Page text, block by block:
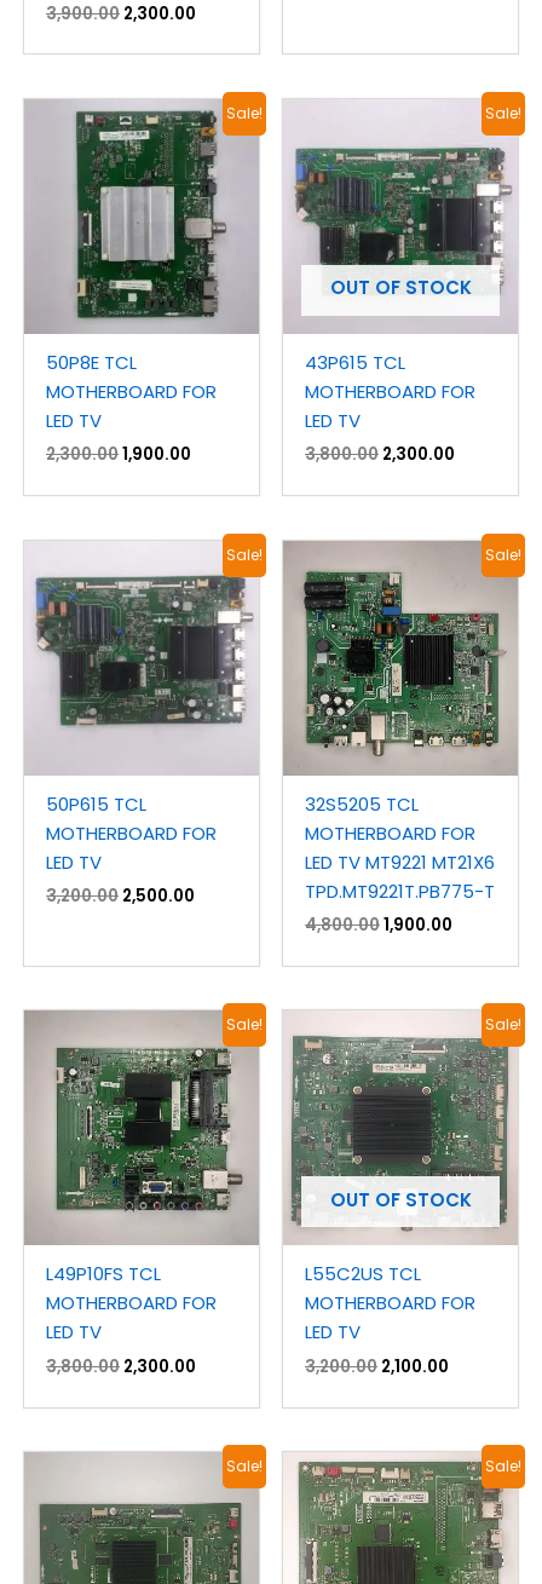
3,900.00 2,300.00
Sale!
50P8E TCL
MOTHERBOARD FOR
LED TV
2,300.00
Original
price
was:
₹2,300.00.
1,900.00
Current
price
is:
₹1,900.00.
Sale!
OUT OF STOCK
43P615 TCL
MOTHERBOARD FOR
LED TV
3,800.00
was:
₹3,800.00.
2,300.00
Current
price
is:
₹2,300.00.
Sale!
50P615 TCL
MOTHERBOARD FOR
LED TV
3,200.00
was:
₹3,200.00.
2,500.00
Current
price
is:
₹2,500.00.
Sale!
32S5205 TCL
MOTHERBOARD FOR
LED TV MT9221 MT21X6
TPD.MT9221T.PB775-T
4,800.00
price
was:
₹4,800.00.
1,900.00
Current
price
₹1,900.00.
Sale!
L49P10FS TCL
MOTHERBOARD FOR
LED TV
3,800.00
was:
₹3,800.00.
2,300.00
Current
price
is:
₹2,300.00.
Sale!
OUT OF STOCK
L55C2US TCL
MOTHERBOARD FOR
LED TV
3,200.00
price
was:
₹3,200.00.
2,100.00
Current
price
is:
₹2,100.00.
Sale!
was:
₹3,200.00.
Current
price
is:
₹2,100.00.
Sale!
Original
price
was:
₹3,800.00.
Current
price
is:
₹1,800.00.